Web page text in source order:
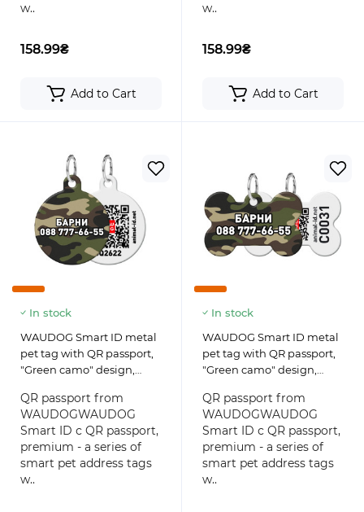
w..
158.99₴
Add to Cart
w..
158.99₴
Add to Cart
In stock
WAUDOG Smart ID metal
pet tag with QR passport,
"Green camo" design,
QR passport from
WAUDOGWAUDOG
Smart ID с QR passport,
premium - a series of
smart pet address tags
w..
In stock
WAUDOG Smart ID metal
pet tag with QR passport,
"Green camo" design,
QR passport from
WAUDOGWAUDOG
Smart ID с QR passport,
premium - a series of
smart pet address tags
w..